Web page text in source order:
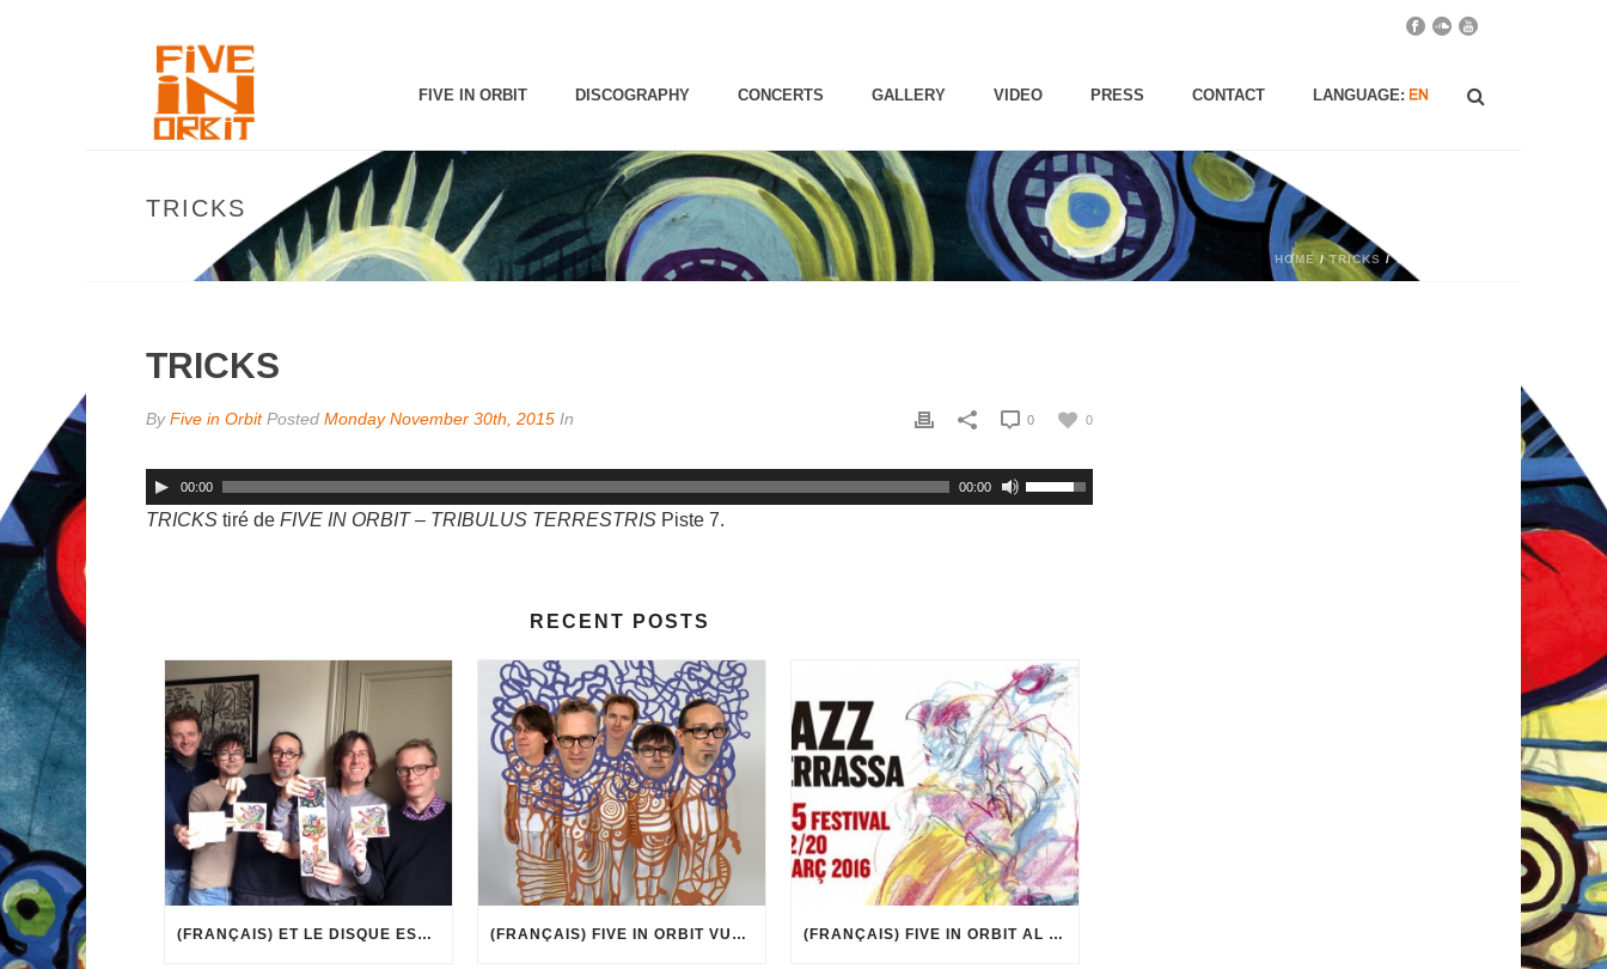
FIVE IN ORBIT DISCOGRAPHY CONCERTS GALLERY VIDEO PRESS CONTACT LANGUAGE:
TRICKS
HOME /TRICKS / TRICKS
TRICKS
ByFive in Orbit Posted Monday November 30th, 2015 In 0
0
00:00 00:00
TRICKS tiré de FIVE IN ORBIT – TRIBULUS TERRESTRIS Piste 7.
RECENT POSTS
(FRANÇAIS) ET LE DISQUE EST ARRIVÉ ! (FRANÇAIS) FIVE IN ORBIT VUE PAR MARCEL·LÍ ANTÚNEZ ROCA (FRANÇAIS) FIVE IN ORBIT AL 35È FESTIVAL DE JAZZ DE TERRASSA